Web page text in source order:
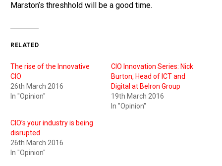
Marston’s threshhold will be a good time.
RELATED
The rise of the Innovative
CIO
26th March 2016
In "Opinion"
CIO Innovation Series: Nick
Burton, Head of ICT and
Digital at Belron Group
19th March 2016
In "Opinion"
CIO’s your industry is being
disrupted
26th March 2016
In "Opinion"